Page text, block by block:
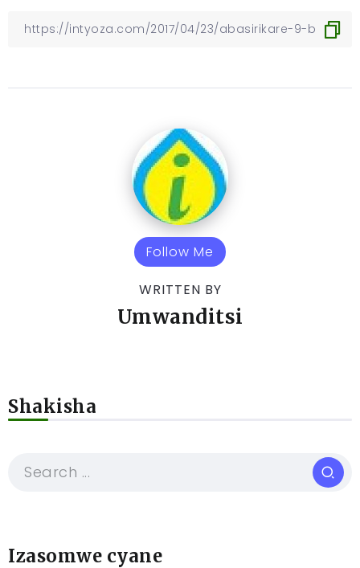
Follow Me
WRITTEN BY
Umwanditsi
Shakisha
Izasomwe cyane